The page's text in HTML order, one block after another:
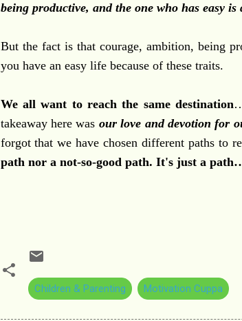
being productive, and the one who has easy
But the fact is that courage, ambition, being
you have an easy life because of these traits.
We all want to reach the same destination
takeaway here was our love and devotion for
forgot that we have chosen different paths to
path nor a not-so-good path. It's just a
Children & Parenting Motivation Cuppa